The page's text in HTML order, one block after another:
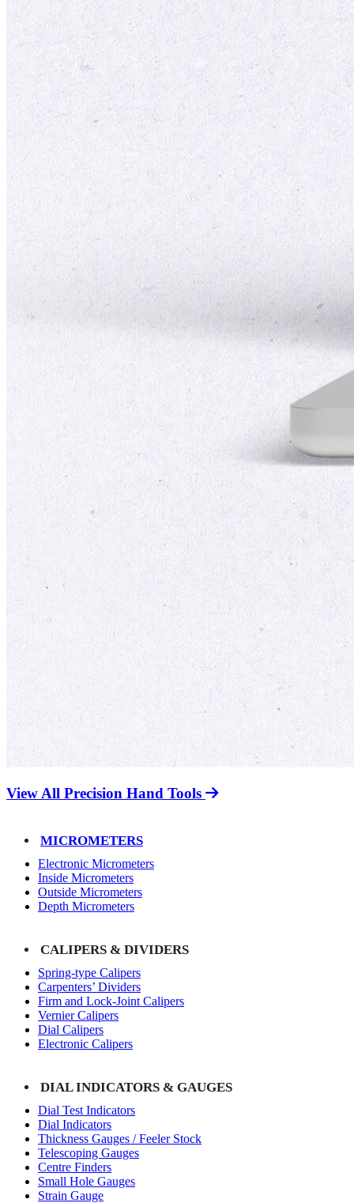
View All Precision Hand Tools
MICROMETERS
Electronic Micrometers
Inside Micrometers
Outside Micrometers
Depth Micrometers
CALIPERS & DIVIDERS
Spring-type Calipers
Carpenters’ Dividers
Firm and Lock-Joint Calipers
Vernier Calipers
Dial Calipers
Electronic Calipers
DIAL INDICATORS & GAUGES
Dial Test Indicators
Dial Indicators
Thickness Gauges / Feeler Stock
Telescoping Gauges
Centre Finders
Small Hole Gauges
Strain Gauge